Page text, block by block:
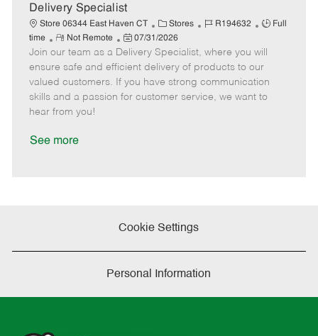
a
t
e
Delivery Specialist
Store 06344 East Haven CT
C
a
t
e
g
o
Stores
J
b
I
d
R194632
J
b
T
y
p
Full
time
R
e
m
o
t
e
Not Remote
P
o
s
t
e
07/31/2026
Join our team as a Delivery Specialist, where you will
ensure safe and efficient delivery of products to our
valued customers. If you have strong communication
skills and a passion for customer service, we want to
hear from you!
See more
Cookie Settings
Personal Information